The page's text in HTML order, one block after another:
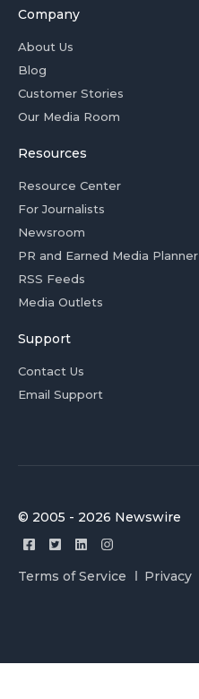
Company
About Us
Blog
Customer Stories
Our Media Room
Resources
Resource Center
For Journalists
Newsroom
PR and Earned Media Planner
RSS Feeds
Media Outlets
Support
Contact Us
Email Support
© 2005 - 2026 Newswire
Terms of Service Privacy